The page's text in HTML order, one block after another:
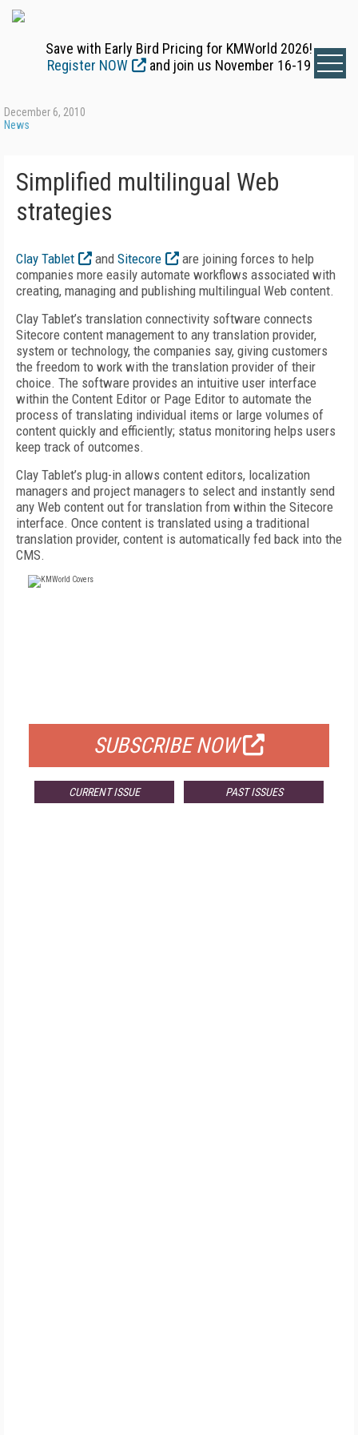
Save with Early Bird Pricing for KMWorld 2026!
Register NOW
and join us November 16-19
December 6, 2010
News
Simplified multilingual Web
strategies
Clay Tablet and Sitecore
are joining forces to help
companies more easily automate workflows associated with
creating, managing and publishing multilingual Web content.
Clay Tablet’s translation connectivity software connects
Sitecore content management to any translation provider,
system or technology, the companies say, giving customers
the freedom to work with the translation provider of their
choice. The software provides an intuitive user interface
within the Content Editor or Page Editor to automate the
process of translating individual items or large volumes of
content quickly and efficiently; status monitoring helps users
keep track of outcomes.
Clay Tablet’s plug-in allows content editors, localization
managers and project managers to select and instantly send
any Web content out for translation from within the Sitecore
interface. Once content is translated using a traditional
translation provider, content is automatically fed back into the
CMS.
SUBSCRIBE NOW
CURRENT ISSUE PAST ISSUES